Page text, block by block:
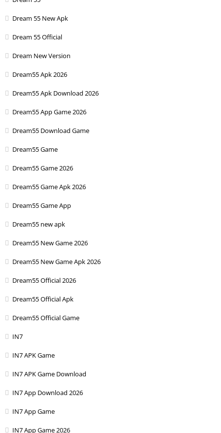
Dream 55 New Apk
Dream 55 Official
Dream New Version
Dream55 Apk 2026
Dream55 Apk Download 2026
Dream55 App Game 2026
Dream55 Download Game
Dream55 Game
Dream55 Game 2026
Dream55 Game Apk 2026
Dream55 Game App
Dream55 new apk
Dream55 New Game 2026
Dream55 New Game Apk 2026
Dream55 Official 2026
Dream55 Official Apk
Dream55 Official Game
IN7
IN7 APK Game
IN7 APK Game Download
IN7 App Download 2026
IN7 App Game
IN7 App Game 2026